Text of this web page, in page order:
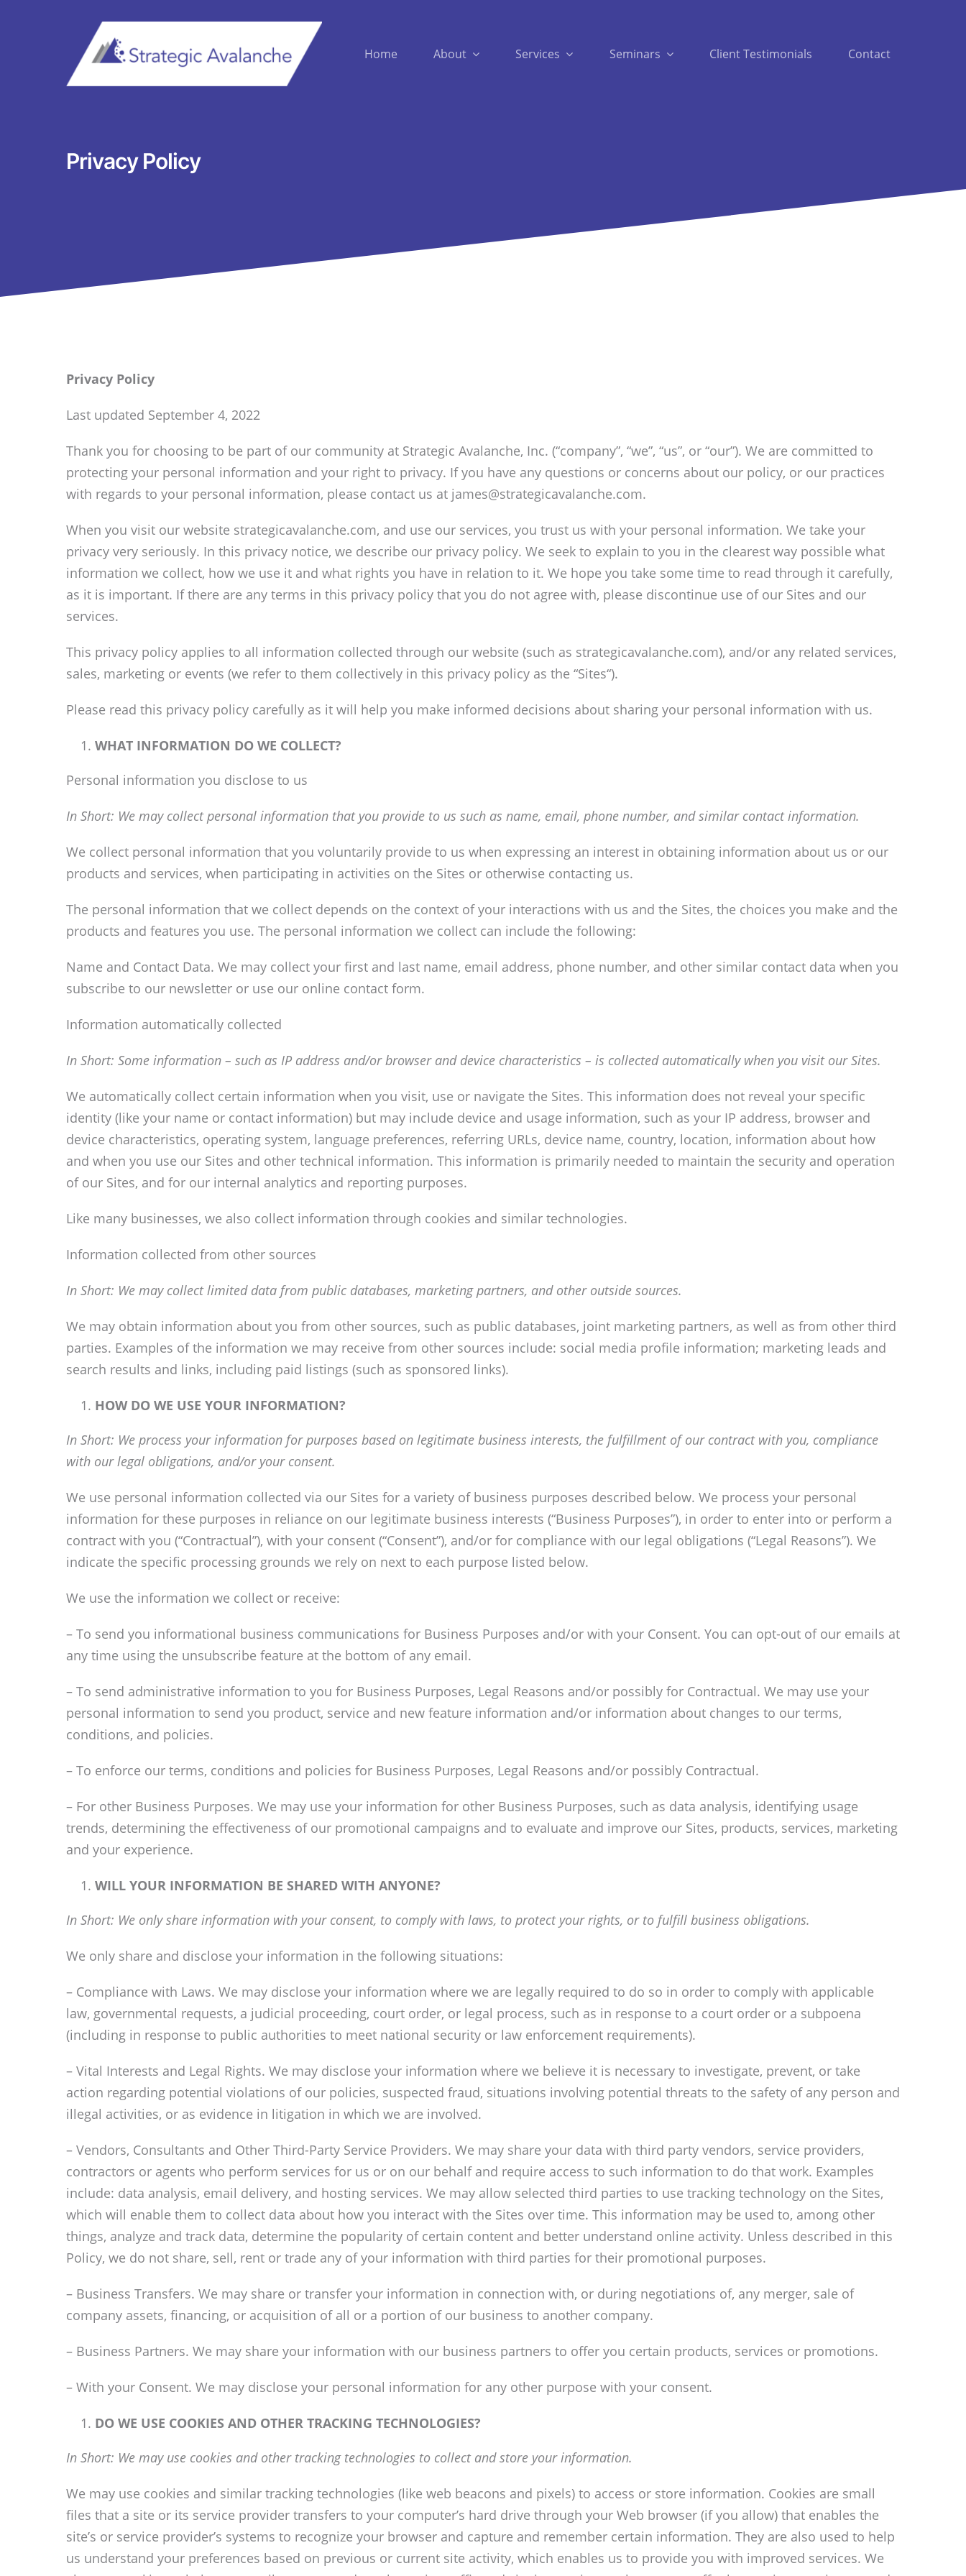
Home About Services Seminars Client Testimonials Contact
Privacy Policy
Privacy Policy
Last updated September 4, 2022
Thank you for choosing to be part of our community at Strategic Avalanche, Inc. (“company”, “we”, “us”, or “our”). We are committed to
protecting your personal information and your right to privacy. If you have any questions or concerns about our policy, or our practices
with regards to your personal information, please contact us at james@strategicavalanche.com.
When you visit our website strategicavalanche.com, and use our services, you trust us with your personal information. We take your
privacy very seriously. In this privacy notice, we describe our privacy policy. We seek to explain to you in the clearest way possible what
information we collect, how we use it and what rights you have in relation to it. We hope you take some time to read through it carefully,
as it is important. If there are any terms in this privacy policy that you do not agree with, please discontinue use of our Sites and our
services.
This privacy policy applies to all information collected through our website (such as strategicavalanche.com), and/or any related services,
sales, marketing or events (we refer to them collectively in this privacy policy as the “Sites“).
Please read this privacy policy carefully as it will help you make informed decisions about sharing your personal information with us.
WHAT INFORMATION DO WE COLLECT?
Personal information you disclose to us
In Short: We may collect personal information that you provide to us such as name, email, phone number, and similar contact information.
We collect personal information that you voluntarily provide to us when expressing an interest in obtaining information about us or our
products and services, when participating in activities on the Sites or otherwise contacting us.
The personal information that we collect depends on the context of your interactions with us and the Sites, the choices you make and the
products and features you use. The personal information we collect can include the following:
Name and Contact Data. We may collect your first and last name, email address, phone number, and other similar contact data when you
subscribe to our newsletter or use our online contact form.
Information automatically collected
In Short: Some information – such as IP address and/or browser and device characteristics – is collected automatically when you visit our Sites.
We automatically collect certain information when you visit, use or navigate the Sites. This information does not reveal your specific
identity (like your name or contact information) but may include device and usage information, such as your IP address, browser and
device characteristics, operating system, language preferences, referring URLs, device name, country, location, information about how
and when you use our Sites and other technical information. This information is primarily needed to maintain the security and operation
of our Sites, and for our internal analytics and reporting purposes.
Like many businesses, we also collect information through cookies and similar technologies.
Information collected from other sources
In Short: We may collect limited data from public databases, marketing partners, and other outside sources.
We may obtain information about you from other sources, such as public databases, joint marketing partners, as well as from other third
parties. Examples of the information we may receive from other sources include: social media profile information; marketing leads and
search results and links, including paid listings (such as sponsored links).
HOW DO WE USE YOUR INFORMATION?
In Short: We process your information for purposes based on legitimate business interests, the fulfillment of our contract with you, compliance
with our legal obligations, and/or your consent.
We use personal information collected via our Sites for a variety of business purposes described below. We process your personal
information for these purposes in reliance on our legitimate business interests (“Business Purposes”), in order to enter into or perform a
contract with you (“Contractual”), with your consent (“Consent”), and/or for compliance with our legal obligations (“Legal Reasons”). We
indicate the specific processing grounds we rely on next to each purpose listed below.
We use the information we collect or receive:
– To send you informational business communications for Business Purposes and/or with your Consent. You can opt-out of our emails at
any time using the unsubscribe feature at the bottom of any email.
– To send administrative information to you for Business Purposes, Legal Reasons and/or possibly for Contractual. We may use your
personal information to send you product, service and new feature information and/or information about changes to our terms,
conditions, and policies.
– To enforce our terms, conditions and policies for Business Purposes, Legal Reasons and/or possibly Contractual.
– For other Business Purposes. We may use your information for other Business Purposes, such as data analysis, identifying usage
trends, determining the effectiveness of our promotional campaigns and to evaluate and improve our Sites, products, services, marketing
and your experience.
WILL YOUR INFORMATION BE SHARED WITH ANYONE?
In Short: We only share information with your consent, to comply with laws, to protect your rights, or to fulfill business obligations.
We only share and disclose your information in the following situations:
– Compliance with Laws. We may disclose your information where we are legally required to do so in order to comply with applicable
law, governmental requests, a judicial proceeding, court order, or legal process, such as in response to a court order or a subpoena
(including in response to public authorities to meet national security or law enforcement requirements).
– Vital Interests and Legal Rights. We may disclose your information where we believe it is necessary to investigate, prevent, or take
action regarding potential violations of our policies, suspected fraud, situations involving potential threats to the safety of any person and
illegal activities, or as evidence in litigation in which we are involved.
– Vendors, Consultants and Other Third-Party Service Providers. We may share your data with third party vendors, service providers,
contractors or agents who perform services for us or on our behalf and require access to such information to do that work. Examples
include: data analysis, email delivery, and hosting services. We may allow selected third parties to use tracking technology on the Sites,
which will enable them to collect data about how you interact with the Sites over time. This information may be used to, among other
things, analyze and track data, determine the popularity of certain content and better understand online activity. Unless described in this
Policy, we do not share, sell, rent or trade any of your information with third parties for their promotional purposes.
– Business Transfers. We may share or transfer your information in connection with, or during negotiations of, any merger, sale of
company assets, financing, or acquisition of all or a portion of our business to another company.
– Business Partners. We may share your information with our business partners to offer you certain products, services or promotions.
– With your Consent. We may disclose your personal information for any other purpose with your consent.
DO WE USE COOKIES AND OTHER TRACKING TECHNOLOGIES?
In Short: We may use cookies and other tracking technologies to collect and store your information.
We may use cookies and similar tracking technologies (like web beacons and pixels) to access or store information. Cookies are small
files that a site or its service provider transfers to your computer’s hard drive through your Web browser (if you allow) that enables the
site’s or service provider’s systems to recognize your browser and capture and remember certain information. They are also used to help
us understand your preferences based on previous or current site activity, which enables us to provide you with improved services. We